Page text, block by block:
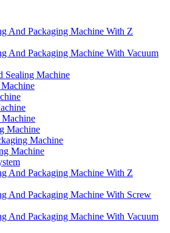
And Packaging Machine With Z
And Packaging Machine With Vacuum
Sealing Machine
Machine
Machine
Machine
And Packaging Machine With Z
And Packaging Machine With Screw
And Packaging Machine With Vacuum